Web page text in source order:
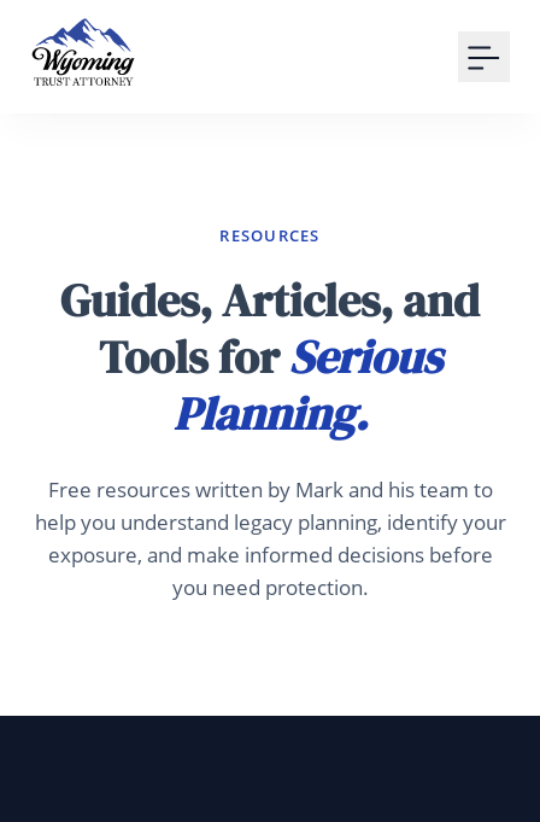
RESOURCES
Guides, Articles, and
Tools forSerious
Planning.
Free resources written by Mark and his team to
help you understand legacy planning, identify your
exposure, and make informed decisions before
you need protection.
Signup with Google